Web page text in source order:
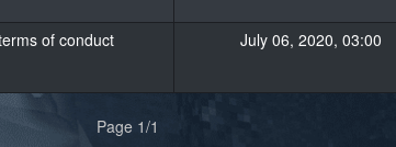
of conduct July 06, 2020, 03:00
Page 1/1